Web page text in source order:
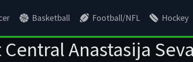
Basketball Football/NFL Hockey
Anastasija